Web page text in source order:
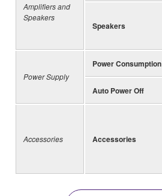
Amplifiers and
Speakers
Speakers
Power Supply
Power Consumption
Auto Power Off
Accessories Accessories